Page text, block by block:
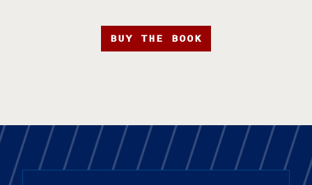
BUY THE BOOK